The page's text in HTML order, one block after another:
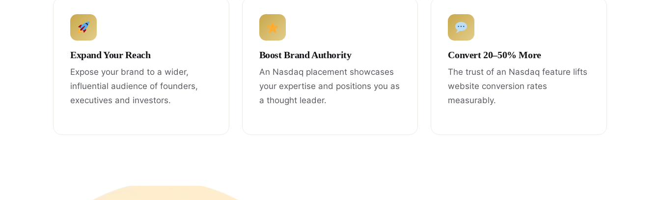
Expand Your Reach
Expose your brand to a wider,
influential audience of founders,
executives and investors.
Boost Brand Authority
An Nasdaq placement showcases
your expertise and positions you as
a thought leader.
Convert 20–50% More
The trust of an Nasdaq feature lifts
website conversion rates
measurably.